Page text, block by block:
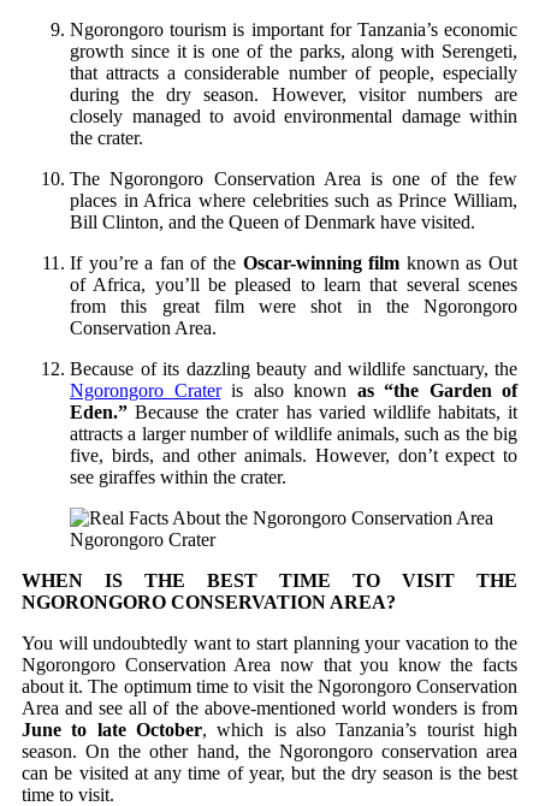
Ngorongoro tourism is important for Tanzania’s economic
growth since it is one of the parks, along with Serengeti,
that attracts a considerable number of people, especially
during the dry season. However, visitor numbers are
closely managed to avoid environmental damage within
the crater.
The Ngorongoro Conservation Area is one of the few
places in Africa where celebrities such as Prince William,
Bill Clinton, and the Queen of Denmark have visited.
If you’re a fan of the Oscar-winning film known as Out
of Africa, you’ll be pleased to learn that several scenes
from this great film were shot in the Ngorongoro
Conservation Area.
Because of its dazzling beauty and wildlife sanctuary, the
Ngorongoro Crateris also known as “the Garden of
Eden.” Because the crater has varied wildlife habitats, it
attracts a larger number of wildlife animals, such as the big
five, birds, and other animals. However, don’t expect to
see giraffes within the crater.
Ngorongoro Crater
WHEN IS THE BEST TIME TO VISIT THE
NGORONGORO CONSERVATION AREA?
You will undoubtedly want to start planning your vacation to the
Ngorongoro Conservation Area now that you know the facts
about it. The optimum time to visit the Ngorongoro Conservation
Area and see all of the above-mentioned world wonders is from
June to late October, which is also Tanzania’s tourist high
season. On the other hand, the Ngorongoro conservation area
can be visited at any time of year, but the dry season is the best
time to visit.